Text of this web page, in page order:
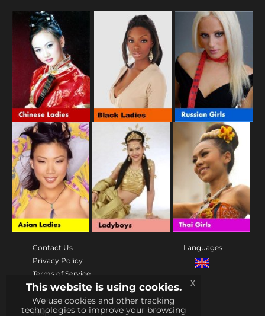
Contact Us
Privacy Policy
Terms of Service
Community
rules
Help
Languages
This website is using cookies.
We use cookies and other tracking
technologies to improve your browsing
x